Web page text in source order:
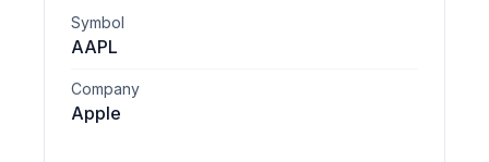
Symbol
AAPL
Company
Apple